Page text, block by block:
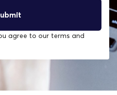
agree to our terms and